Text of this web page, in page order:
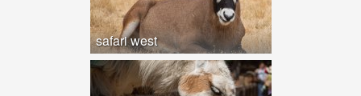
safari west